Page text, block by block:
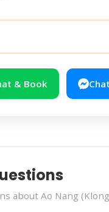
& Book
about Ao Nang